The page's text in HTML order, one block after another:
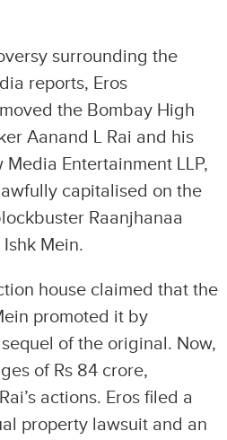
surrounding the
reports, Eros
the Bombay High
Aanand L Rai and his
Entertainment LLP,
capitalised on the
Raanjhanaa
Mein.
house claimed that the
promoted it by
of the original. Now,
of Rs 84 crore,
actions. Eros filed a
property lawsuit and an